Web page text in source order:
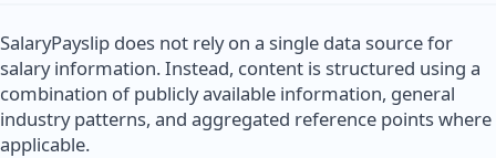
SalaryPayslip does not rely on a single data source for
salary information. Instead, content is structured using a
combination of publicly available information, general
industry patterns, and aggregated reference points where
applicable.